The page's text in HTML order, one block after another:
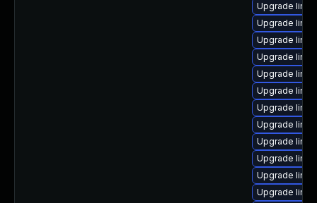
Upgrade
Upgrade
Upgrade
Upgrade
Upgrade
Upgrade
Upgrade
Upgrade
Upgrade
Upgrade
Upgrade
Upgrade